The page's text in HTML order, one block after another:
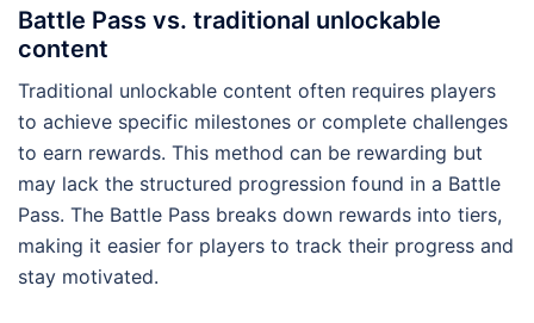
Battle Pass vs. traditional unlockable
content
Traditional unlockable content often requires players
to achieve specific milestones or complete challenges
to earn rewards. This method can be rewarding but
may lack the structured progression found in a Battle
Pass. The Battle Pass breaks down rewards into tiers,
making it easier for players to track their progress and
stay motivated.